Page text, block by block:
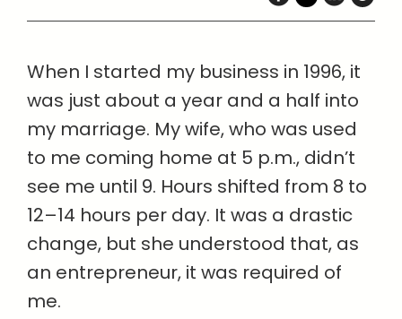
When I started my business in 1996, it
was just about a year and a half into
my marriage. My wife, who was used
to me coming home at 5 p.m., didn’t
see me until 9. Hours shifted from 8 to
12–14 hours per day. It was a drastic
change, but she understood that, as
an entrepreneur, it was required of
me.